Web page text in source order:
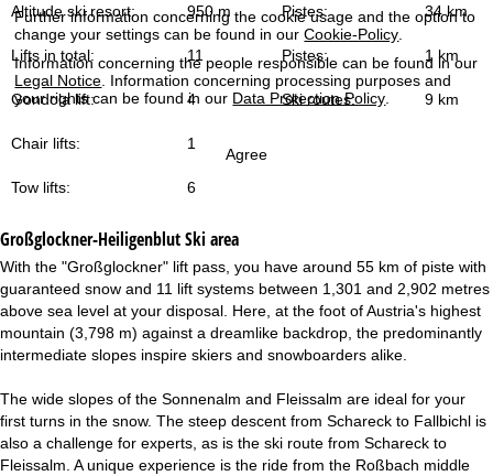
Further information concerning the cookie usage and the option to
change your settings can be found in ourCookie-Policy.
Information concerning the people responsible can be found in our
Legal Notice. Information concerning processing purposes and
your rights can be found in our Data Protection Policy.
Agree
e
Altitude ski resort: 950 m Pistes: 34 km
Lifts in total: 11 Pistes: 1 km
Gondola lift: 4 Ski routes: 9 km
Chair lifts: 1
Tow lifts: 6
Großglockner-HeiligenblutSki area
With the "Großglockner" lift pass, you have around 55 km of piste with
guaranteed snow and 11 lift systems between 1,301 and 2,902 metres
above sea level at your disposal. Here, at the foot of Austria's highest
mountain (3,798 m) against a dreamlike backdrop, the predominantly
intermediate slopes inspire skiers and snowboarders alike.
The wide slopes of the Sonnenalm and Fleissalm are ideal for your
first turns in the snow. The steep descent from Schareck to Fallbichl is
also a challenge for experts, as is the ski route from Schareck to
Fleissalm. A unique experience is the ride from the Roßbach middle